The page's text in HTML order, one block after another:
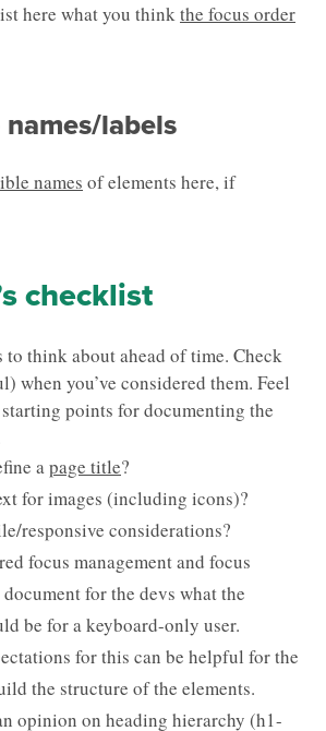
here what you thinkthe focus order
labels
names of elements here, if
checklist
to think about ahead of time. Check
when you’ve considered them. Feel
points for documenting the
apage title?
for images (including icons)?
responsive considerations?
focus management and focus
for the devs what the
be for a keyboard-only user.
for this can be helpful for the
the structure of the elements.
opinion on heading hierarchy (h1-